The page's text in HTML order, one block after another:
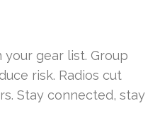
gear list. Group
risk. Radios cut
Stay connected, stay